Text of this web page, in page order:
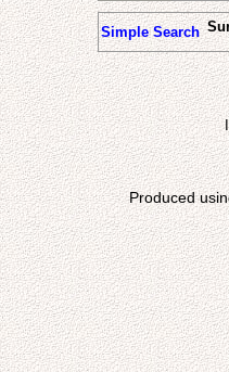
Simple Search
Produced